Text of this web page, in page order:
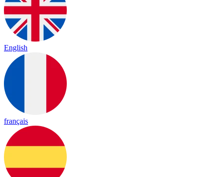
English
français